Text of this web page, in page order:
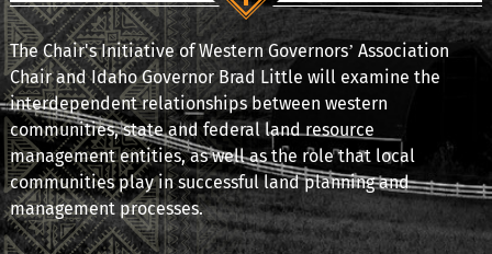
The Chair's Initiative of Western Governors’ Association
Chair and Idaho Governor Brad Little will examine the
interdependent relationships between western
communities, state and federal land resource
management entities, as well as the role that local
communities play in successful land planning and
management processes.